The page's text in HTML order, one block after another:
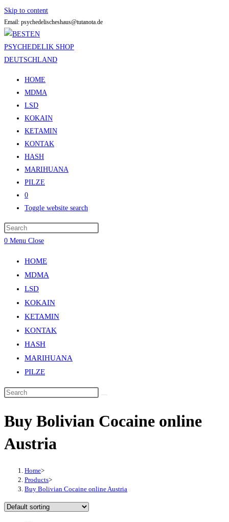
Skip to content
Email: psychedelischeshaus@tutanota.de
HOME
MDMA
LSD
KOKAIN
KETAMIN
KONTAK
HASH
MARIHUANA
PILZE
0
Toggle website search
0 Menu Close
HOME
MDMA
LSD
KOKAIN
KETAMIN
KONTAK
HASH
MARIHUANA
PILZE
Buy Bolivian Cocaine online
Austria
Home>
Products>
Buy Bolivian Cocaine online Austria